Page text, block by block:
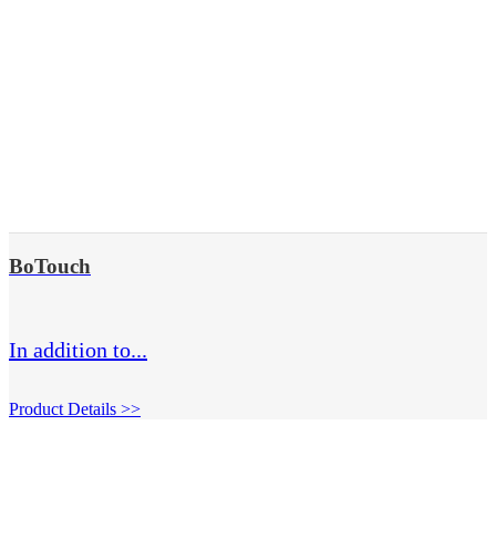
BoTouch
In addition to...
Product Details >>